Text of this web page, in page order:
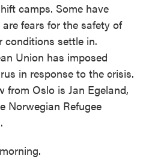
camps. Some have
fears for the safety of
settle in.
Union has imposed
in response to the crisis.
from Oslo is Jan Egeland,
Norwegian Refugee